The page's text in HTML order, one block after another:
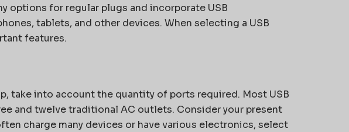
options for regular plugs and incorporate USB
tablets, and other devices. When selecting a USB
features.
take into account the quantity of ports required. Most USB
and twelve traditional AC outlets. Consider your present
charge many devices or have various electronics, select